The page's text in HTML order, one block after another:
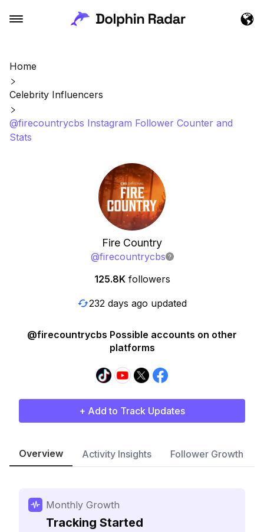
Home
Celebrity Influencers
@firecountrycbs Instagram Follower Counter and
Stats
Fire Country
@firecountrycbs
125.8K followers
232 days ago updated
@firecountrycbs Possible accounts on other
platforms
+ Add to Track Updates
Overview Activity Insights Follower Growth
Monthly Growth
Tracking Started